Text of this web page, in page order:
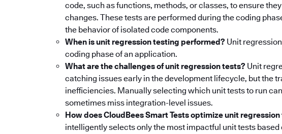
code, such as functions, methods, or classes, to ensure
changes. These tests are performed during the coding
the behavior of isolated code components.
When is unit regression testing performed? Unit
coding phase of an application.
What are the challenges of unit regression tests? Unit
catching issues early in the development lifecycle, but the
inefficiencies. Manually selecting which unit tests to run
sometimes miss integration-level issues.
How does CloudBees Smart Tests optimize unit
intelligently selects only the most impactful unit tests